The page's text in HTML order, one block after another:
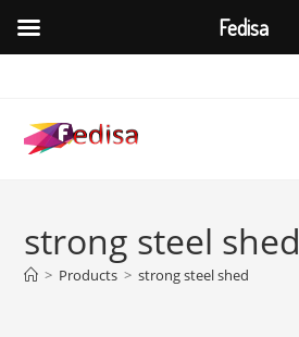
content
strong steel shed
> Products > strong steel shed
Fedisa